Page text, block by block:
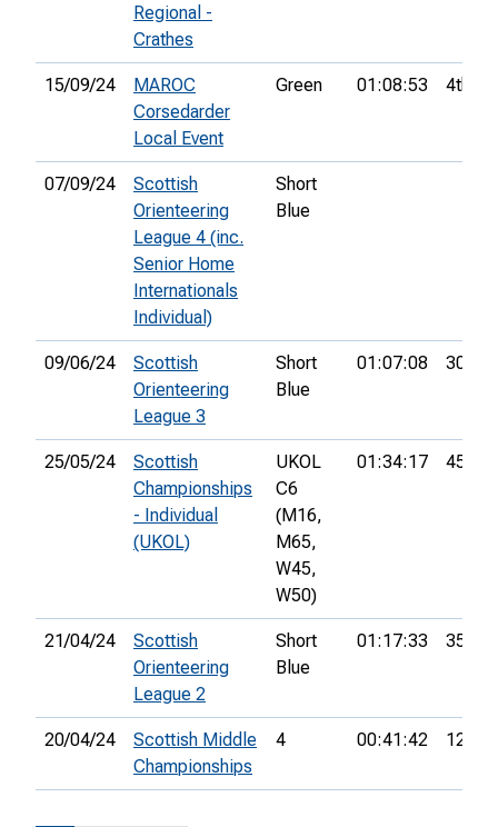
Regional -
Crathes
15/09/24
MAROC
Corsedarder
Local Event
Green 01:08:53 4th
07/09/24
Scottish
Orienteering
League 4 (inc.
Senior Home
Internationals
Individual)
Short
Blue
09/06/24
Scottish
Orienteering
League 3
Short
Blue
01:07:08 30th
25/05/24
Scottish
Championships
- Individual
(UKOL)
UKOL
C6
(M16,
M65,
W45,
W50)
01:34:17 45th
21/04/24
Scottish
Orienteering
League 2
Short
Blue
01:17:33 35th
20/04/24
Scottish Middle
Championships
4 00:41:42 12th